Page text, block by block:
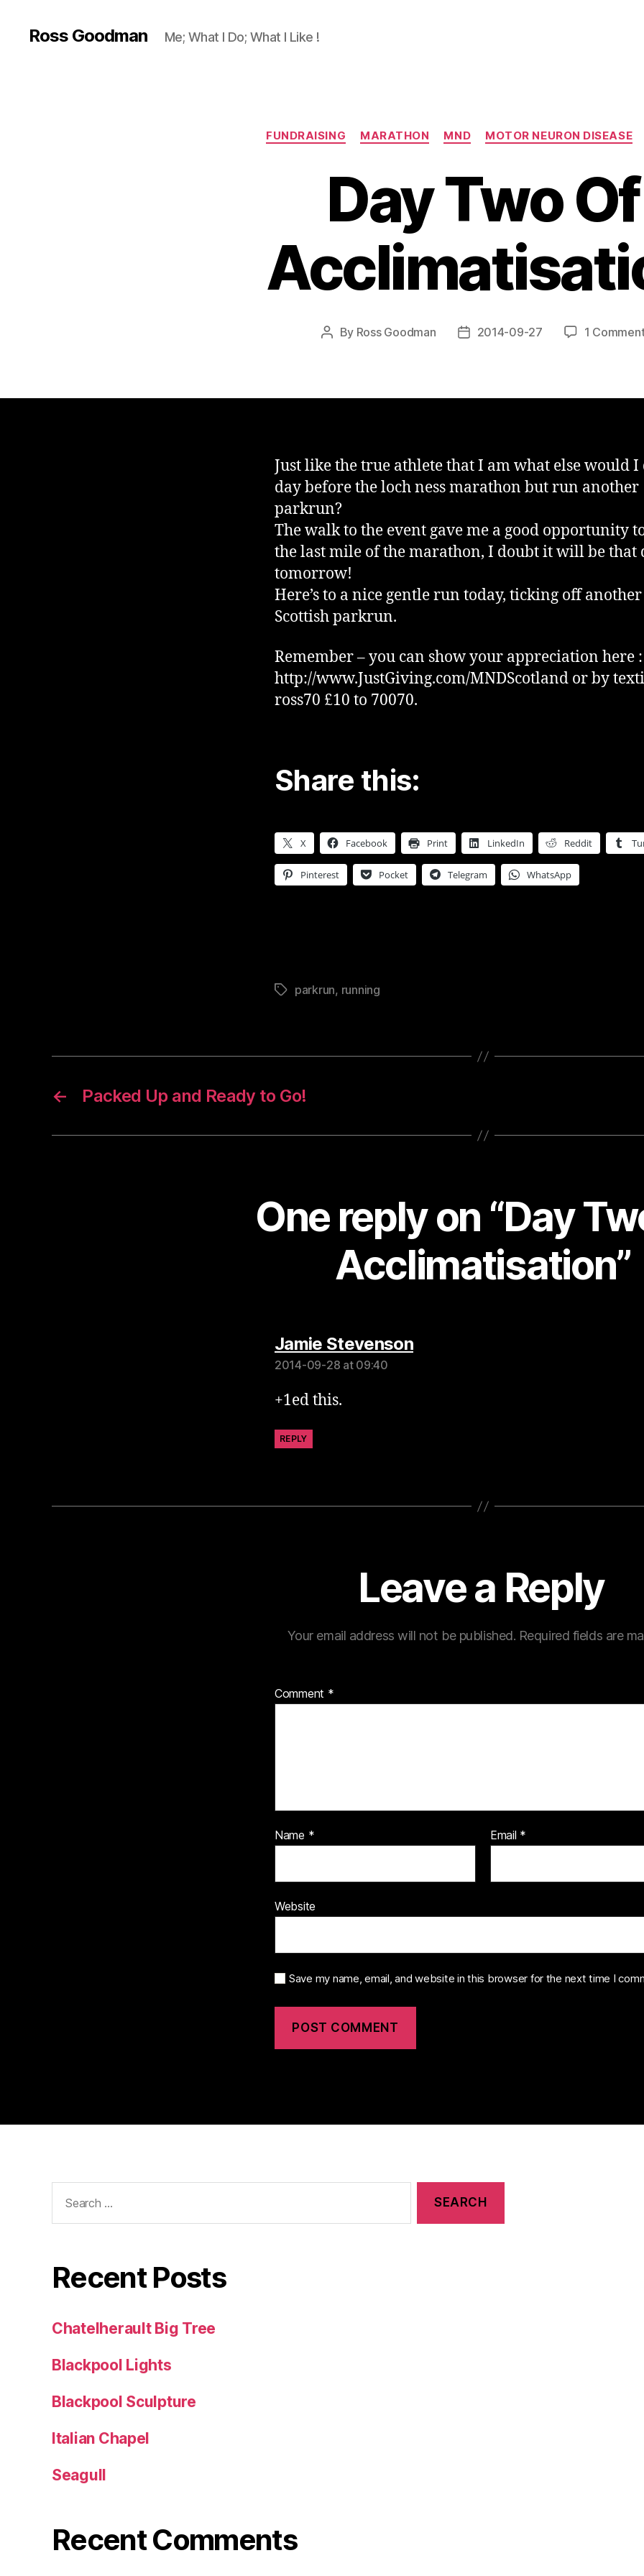
Ross Goodman Me; What I Do; What I Like !
Categories
FUNDRAISING MARATHON MND MOTOR NEURON DISEASE
Day Two Of
Post
By Ross Goodman
Post2014-09-27 1
Just like the true athlete that I am what else would I
day before the loch ness marathon but run another
parkrun?
The walk to the event gave me a good opportunity
the last mile of the marathon, I doubt it will be that
tomorrow!
Here’s to a nice gentle run today, ticking off another
Scottish parkrun.
Remember – you can show your appreciation here :
http://www.JustGiving.com/MNDScotland or by
ross70 £10 to 70070.
Share this:
X Facebook Print LinkedIn Reddit
Pinterest Pocket Telegram WhatsApp
Tagsparkrun, running
← Packed Up and Ready to Go!
One reply on “Day
Acclimatisation”
Jamie Stevensonsays:
2014-09-28 at 09:40
+1ed this.
REPLY
Leave a Reply
Your email address will not be published. Required fields are
Comment *
Name * Email *
Website
Save my name, email, and website in this browser for the next time I
for:
Recent Posts
Chatelherault Big Tree
Blackpool Lights
Blackpool Sculpture
Italian Chapel
Seagull
Recent Comments